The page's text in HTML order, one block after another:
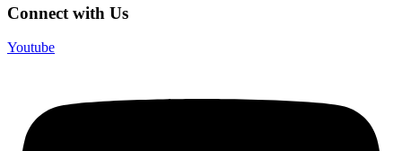
Connect with Us
Youtube